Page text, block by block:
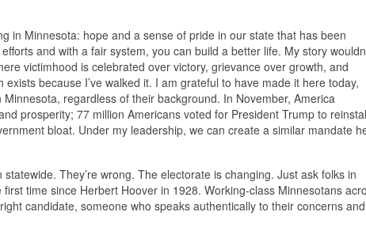
in Minnesota: hope and a sense of pride in our state that has been
and with a fair system, you can build a better life. My story
victimhood is celebrated over victory, grievance over growth, and
because I’ve walked it. I am grateful to have made it here today,
regardless of their background. In November, America
prosperity; 77 million Americans voted for President Trump to
bloat. Under my leadership, we can create a similar mandate
They’re wrong. The electorate is changing. Just ask folks in
time since Herbert Hoover in 1928. Working-class Minnesotans
candidate, someone who speaks authentically to their concerns and